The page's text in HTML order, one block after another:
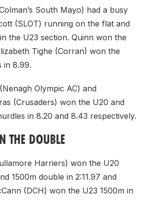
South Mayo) had a busy
(SLOT) running on the flat and
the U23 section. Quinn won the
Tighe (Corran) won the
in 8.99.
Olympic AC) and
(Crusaders) won the U20 and
in 8.20 and 8.43 respectively.
THE DOUBLE
Harriers) won the U20
1500m double in 2:11.97 and
(DCH) won the U23 1500m in